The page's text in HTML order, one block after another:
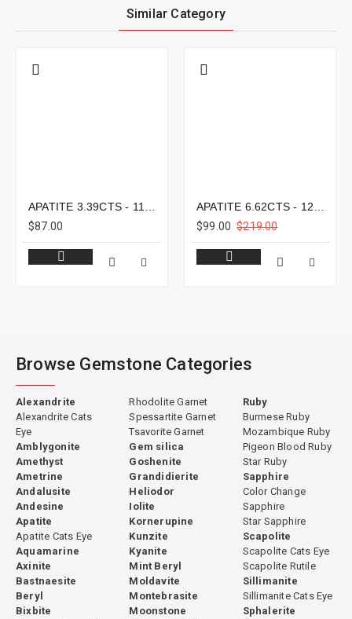
Similar Category
$87.00
$99.00 $219.00
Browse Gemstone Categories
Alexandrite
Alexandrite Cats
Eye
Amblygonite
Amethyst
Ametrine
Andalusite
Andesine
Apatite
Apatite Cats Eye
Aquamarine
Axinite
Bastnaesite
Beryl
Bixbite
Rhodolite Garnet
Spessartite Garnet
Tsavorite Garnet
Gem silica
Goshenite
Grandidierite
Heliodor
Iolite
Kornerupine
Kunzite
Kyanite
Mint Beryl
Moldavite
Montebrasite
Moonstone
Ruby
Burmese Ruby
Mozambique Ruby
Pigeon Blood Ruby
Star Ruby
Sapphire
Color Change
Sapphire
Star Sapphire
Scapolite
Scapolite Cats Eye
Scapolite Rutile
Sillimanite
Sillimanite Cats Eye
Sphalerite